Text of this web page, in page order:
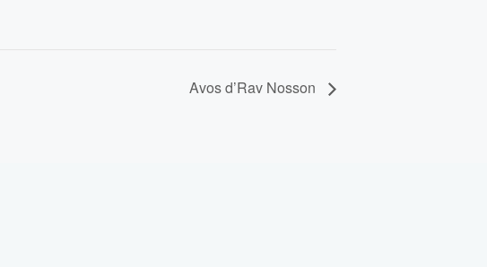
Avos d’Rav Nosson